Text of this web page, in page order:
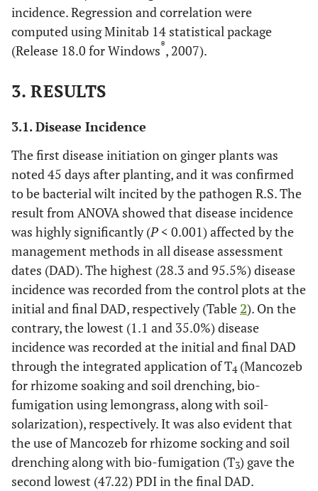
incidence. Regression and correlation were
computed using Minitab 14 statistical package
(Release 18.0 for Windows®, 2007).
3. RESULTS
3.1. Disease Incidence
The first disease initiation on ginger plants was
noted 45 days after planting, and it was confirmed
to be bacterial wilt incited by the pathogen R.S. The
result from ANOVA showed that disease incidence
was highly significantly (P< 0.001) affected by the
management methods in all disease assessment
dates (DAD). The highest (28.3 and 95.5%) disease
incidence was recorded from the control plots at the
initial and final DAD, respectively (Table2). On the
contrary, the lowest (1.1 and 35.0%) disease
incidence was recorded at the initial and final DAD
through the integrated application of T4(Mancozeb
for rhizome soaking and soil drenching, bio-
fumigation using lemongrass, along with soil-
solarization), respectively. It was also evident that
the use of Mancozeb for rhizome socking and soil
drenching along with bio-fumigation (T3) gave the
second lowest (47.22) PDI in the final DAD.